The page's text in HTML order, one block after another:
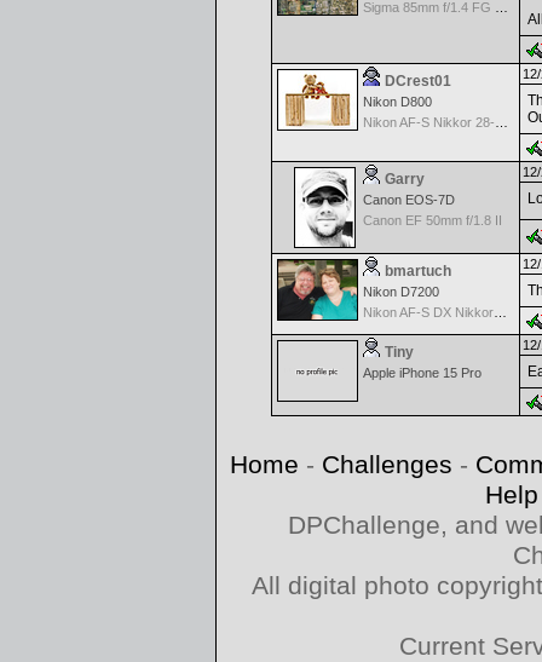
DCrest01
Nikon D800
Garry
Canon EOS-7D
Canon EF 50mm f/1.8 II
bmartuch
Nikon D7200
Nikon AF-S DX Nikkor 35mm f/1.8G
Tiny
Apple iPhone 15 Pro
Home - Challenges -
Help
DPChallenge, and
All digital photo
Current